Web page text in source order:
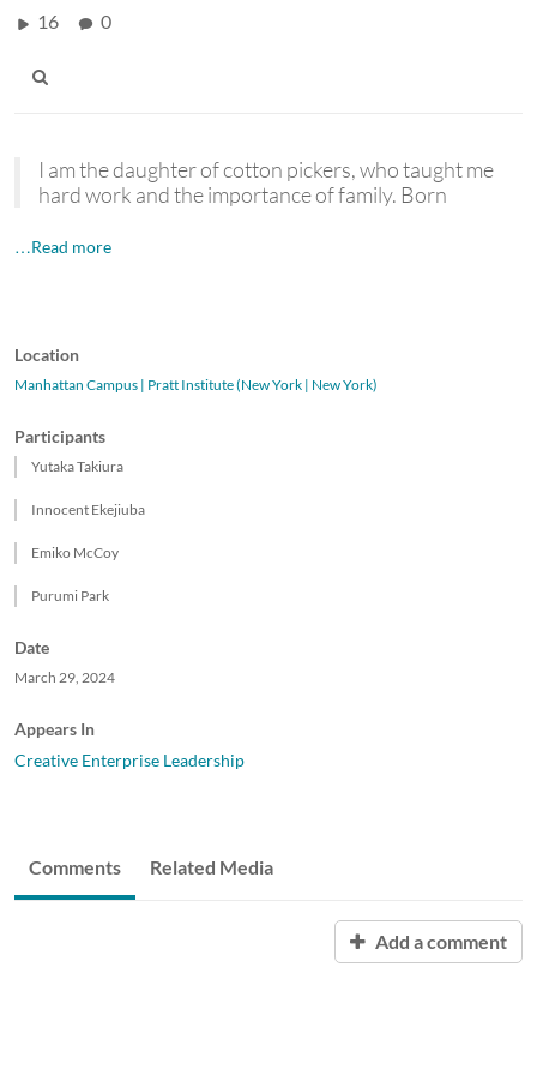
16 0
I am the daughter of cotton pickers, who taught me
hard work and the importance of family. Born
…Read more
Location
Manhattan Campus | Pratt Institute (New York | New York)
Participants
Yutaka Takiura
Innocent Ekejiuba
Emiko McCoy
Purumi Park
Date
March 29, 2024
Appears In
Creative Enterprise Leadership
Comments Related Media
Add a comment